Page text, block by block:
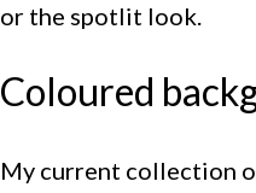
or the spotlit look.
Coloured
My current collection